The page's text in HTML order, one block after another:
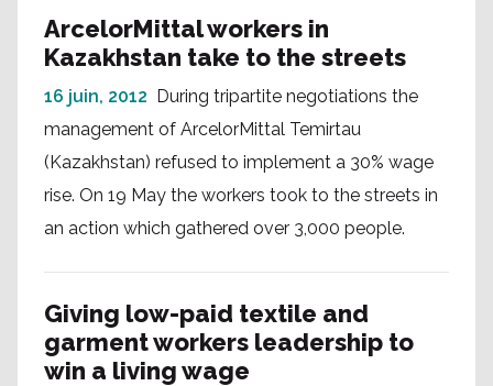
ArcelorMittal workers in
Kazakhstan take to the streets
16 juin, 2012 During tripartite negotiations the
management of ArcelorMittal Temirtau
(Kazakhstan) refused to implement a 30% wage
rise. On 19 May the workers took to the streets in
an action which gathered over 3,000 people.
Giving low-paid textile and
garment workers leadership to
win a living wage